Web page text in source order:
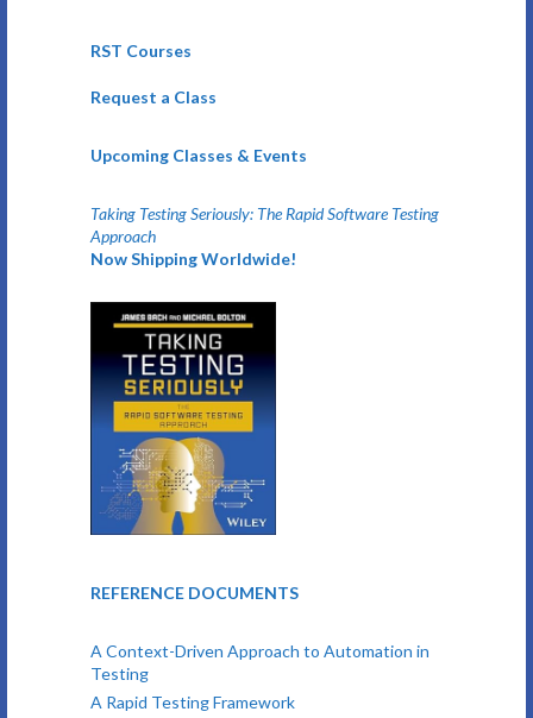
RST Courses
Request a Class
Upcoming Classes & Events
Taking Testing Seriously: The Rapid Software Testing
Approach
Now Shipping Worldwide!
REFERENCE DOCUMENTS
A Context-Driven Approach to Automation in
Testing
A Rapid Testing Framework